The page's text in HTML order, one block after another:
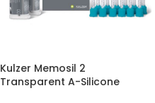
Kulzer Memosil 2
Transparent A-Silicone